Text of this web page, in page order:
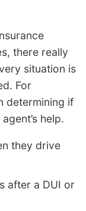
there really
situation is
For
determining if
help.
they drive
after a DUI or